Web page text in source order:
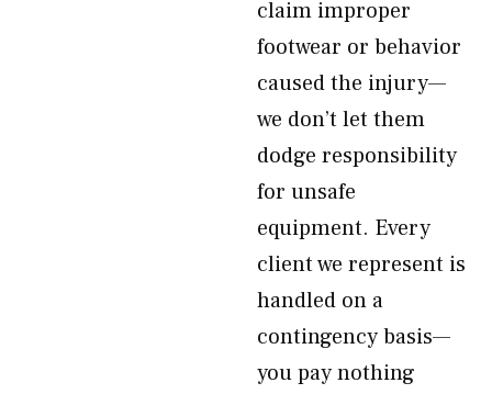
claim improper
footwear or behavior
caused the injury—
we don’t let them
dodge responsibility
for unsafe
equipment. Every
client we represent is
handled on a
contingency basis—
you pay nothing